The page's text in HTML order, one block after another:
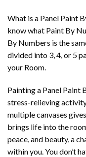
What is a Panel Paint
know what Paint By
By Numbers is the
divided into 3, 4, or 5
your Room.
Painting a Panel Paint
stress-relieving
multiple canvases
brings life into the
peace, and beauty, a
within you. You don’t